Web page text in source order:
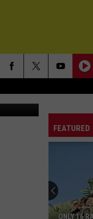
Phoebe
LOST
Yorn
LIFE
Pete
David
A
David
FEATURED
ONLY 16